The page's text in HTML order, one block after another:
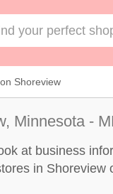
Shoreview
Minnesota -
at business
in